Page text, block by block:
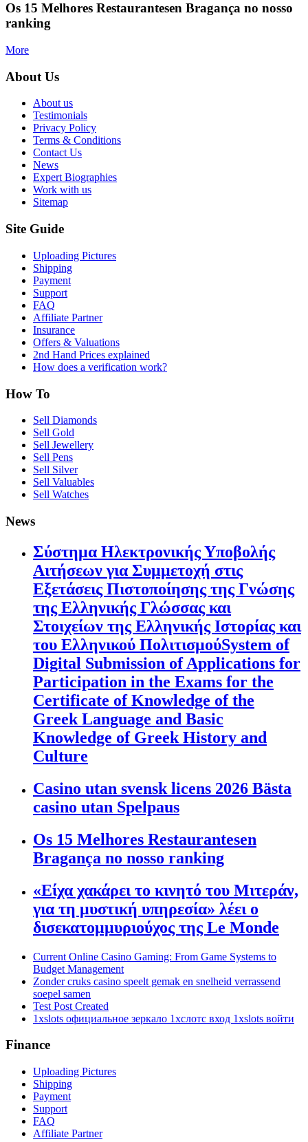
Os 15 Melhores Restaurantesen Bragança no nosso
ranking
More
About Us
About us
Testimonials
Privacy Policy
Terms & Conditions
Contact Us
News
Expert Biographies
Work with us
Sitemap
Site Guide
Uploading Pictures
Shipping
Payment
Support
FAQ
Affiliate Partner
Insurance
Offers & Valuations
2nd Hand Prices explained
How does a verification work?
How To
Sell Diamonds
Sell Gold
Sell Jewellery
Sell Pens
Sell Silver
Sell Valuables
Sell Watches
News
Σύστημα Ηλεκτρονικής Υποβολής
Αιτήσεων για Συμμετοχή στις
Εξετάσεις Πιστοποίησης της Γνώσης
της Ελληνικής Γλώσσας και
Στοιχείων της Ελληνικής Ιστορίας και
του Ελληνικού ΠολιτισμούSystem of
Digital Submission of Applications for
Participation in the Exams for the
Certificate of Knowledge of the
Greek Language and Basic
Knowledge of Greek History and
Culture
Casino utan svensk licens 2026 Bästa
casino utan Spelpaus
Os 15 Melhores Restaurantesen
Bragança no nosso ranking
«Είχα χακάρει το κινητό του Μιτεράν,
για τη μυστική υπηρεσία» λέει ο
δισεκατομμυριούχος της Le Monde
Current Online Casino Gaming: From Game Systems to
Budget Management
Zonder cruks casino speelt gemak en snelheid verrassend
soepel samen
Test Post Created
1xslots официальное зеркало 1хслотс вход 1xslots войти
Finance
Uploading Pictures
Shipping
Payment
Support
FAQ
Affiliate Partner